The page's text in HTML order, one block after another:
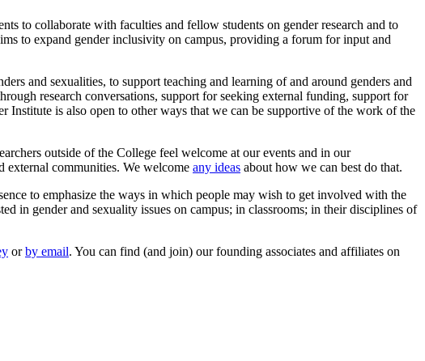
to collaborate with faculties and fellow students on gender research and to
to expand gender inclusivity on campus, providing a forum for input and
and sexualities, to support teaching and learning of and around genders and
research conversations, support for seeking external funding, support for
Institute is also open to other ways that we can be supportive of the work of the
outside of the College feel welcome at our events and in our
external communities. We welcome any ideas about how we can best do that.
to emphasize the ways in which people may wish to get involved with the
in gender and sexuality issues on campus; in classrooms; in their disciplines of
orby email. You can find (and join) our founding associates and affiliates on